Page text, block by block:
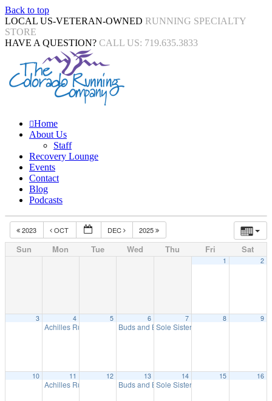
Back to top
LOCAL US-VETERAN-OWNED RUNNING SPECIALTY
STORE
HAVE A QUESTION? CALL US: 719.635.3833
Home
About Us
Staff
Recovery Lounge
Events
Contact
Blog
Podcasts
2023 OCT DEC 2025
Sun Mon Tue Wed Thu Fri Sat
1 2
3 4
Achilles Run
5 6
Buds and Brews Run5:30 pm
7
Sole Sisters Women’s Run
8 9
10 11
Achilles Run
12 13
Buds and Brews Run5:30 pm
14
Sole Sisters Women’s Run
15 16